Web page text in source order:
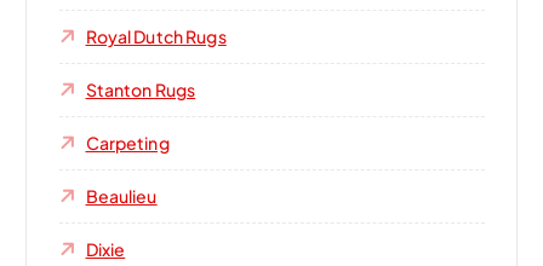
Royal Dutch Rugs
Stanton Rugs
Carpeting
Beaulieu
Dixie